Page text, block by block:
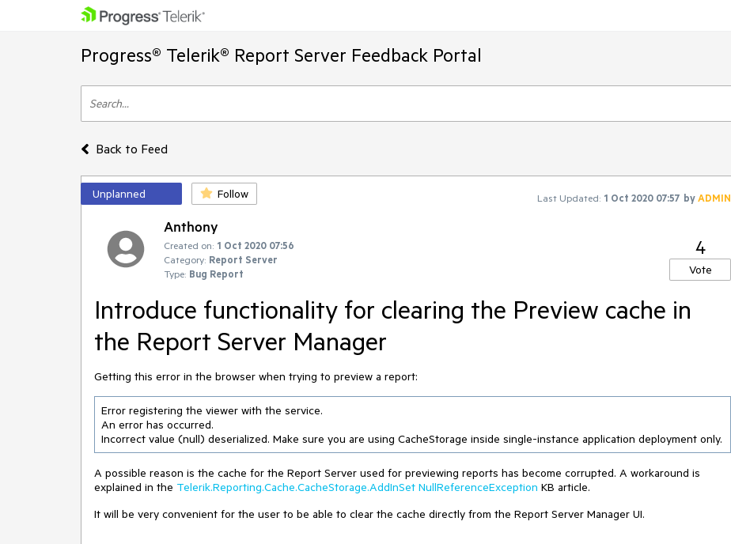
Progress® Telerik® Report Server Feedback Portal
Back to Feed
Unplanned Follow Last Updated: 1 Oct 2020 07:57 byADMIN
Anthony
Created on: 1 Oct 2020 07:56
Category: Report Server
Type: Bug Report
4
Vote
Introduce functionality for clearing the Preview cache in
the Report Server Manager
Getting this error in the browser when trying to preview a report:
Error registering the viewer with the service.
An error has occurred.
Incorrect value (null) deserialized. Make sure you are using CacheStorage inside single-instance application deployment only.
A possible reason is the cache for the Report Server used for previewing reports has become corrupted. A workaround is
explained in the Telerik.Reporting.Cache.CacheStorage.AddInSet NullReferenceException KB article.
It will be very convenient for the user to be able to clear the cache directly from the Report Server Manager UI.